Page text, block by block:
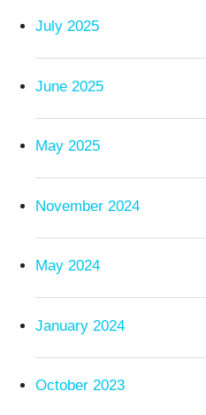
July 2025
June 2025
May 2025
November 2024
May 2024
January 2024
October 2023